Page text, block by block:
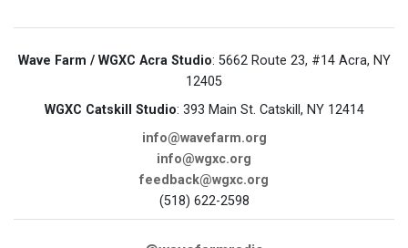
Wave Farm / WGXC Acra Studio: 5662 Route 23, #14 Acra, NY
12405
WGXC Catskill Studio: 393 Main St. Catskill, NY 12414
info@wavefarm.org
info@wgxc.org
feedback@wgxc.org
(518) 622-2598